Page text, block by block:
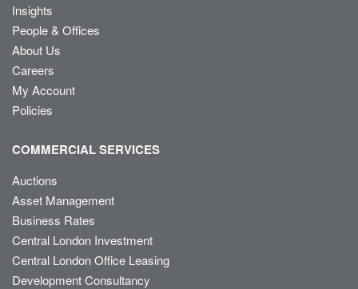
Insights
People & Offices
About Us
Careers
My Account
Policies
COMMERCIAL SERVICES
Auctions
Asset Management
Business Rates
Central London Investment
Central London Office Leasing
Development Consultancy